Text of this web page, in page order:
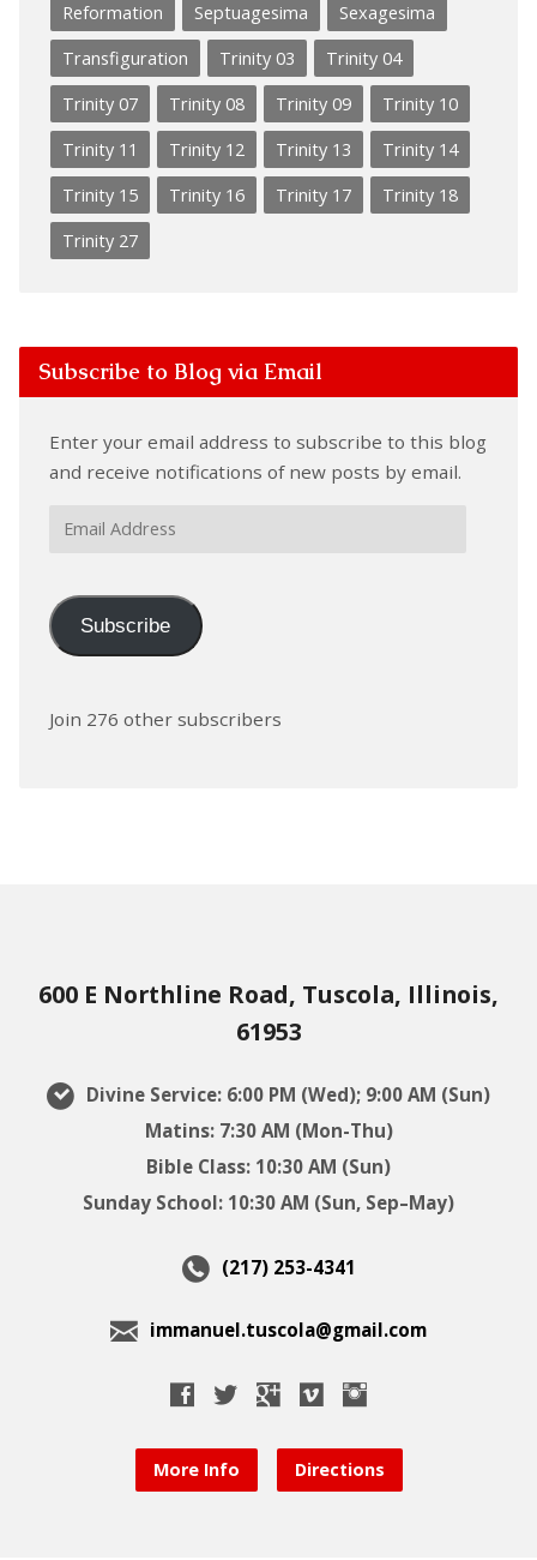
Reformation
Septuagesima
Sexagesima
Transfiguration
Trinity 03
Trinity 04
Trinity 07
Trinity 08 Trinity 09
Trinity 10
Trinity 11
Trinity 12 Trinity 13
Trinity 14
Trinity 15
Trinity 16 Trinity 17
Trinity 18
Trinity 27
Subscribe to Blog via Email
Enter your email address to subscribe to this blog
and receive notifications of new posts by email.
Email
Subscribe
Join 276 other subscribers
600 E Northline Road, Tuscola, Illinois,
61953
Divine Service: 6:00 PM (Wed); 9:00 AM (Sun)
Matins: 7:30 AM (Mon-Thu)
Bible Class: 10:30 AM (Sun)
Sunday School: 10:30 AM (Sun, Sep–May)
(217) 253-4341
immanuel.tuscola@gmail.com
More Info Directions